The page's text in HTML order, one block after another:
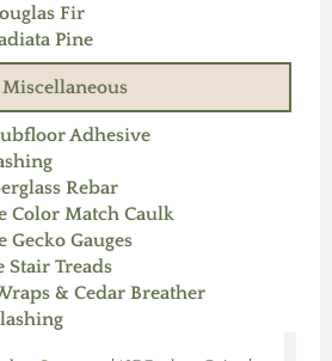
Fir
Pine
Miscellaneous
Adhesive
Rebar
Color Match Caulk
Gecko Gauges
Stair Treads
& Cedar Breather